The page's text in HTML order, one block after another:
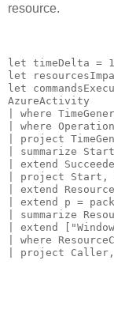
resource.
let timeDelta =
let
let
AzureActivity
| where
| where
| project
| summarize
| extend
| project Start,
| extend
| extend p =
| summarize
| extend
| where